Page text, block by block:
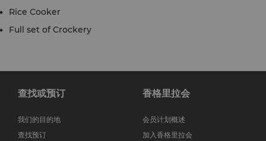
Rice Cooker
Full set of Crockery
查找或预订
我们的目的地
查找预订
香格里拉会
会员计划概述
加入香格里拉会